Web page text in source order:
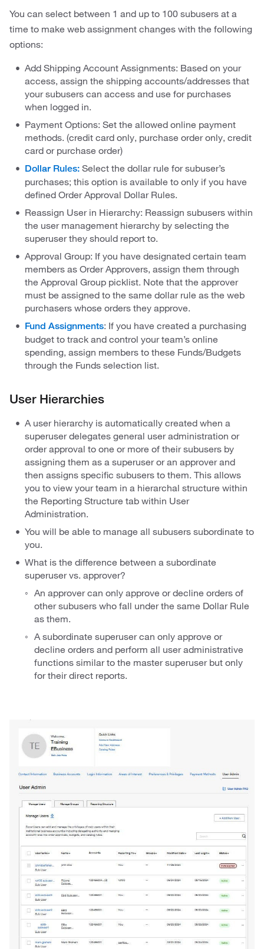
You can select between 1 and up to 100 subusers at a
time to make web assignment changes with the following
options:
Add Shipping Account Assignments: Based on your
access, assign the shipping accounts/addresses that
your subusers can access and use for purchases
when logged in.
Payment Options: Set the allowed online payment
methods. (credit card only, purchase order only, credit
card or purchase order)
Dollar Rules: Select the dollar rule for subuser’s
purchases; this option is available to only if you have
defined Order Approval Dollar Rules.
Reassign User in Hierarchy: Reassign subusers within
the user management hierarchy by selecting the
superuser they should report to.
Approval Group: If you have designated certain team
members as Order Approvers, assign them through
the Approval Group picklist. Note that the approver
must be assigned to the same dollar rule as the web
purchasers whose orders they approve.
Fund Assignments: If you have created a purchasing
budget to track and control your team’s online
spending, assign members to these Funds/Budgets
through the Funds selection list.
User Hierarchies
A user hierarchy is automatically created when a
superuser delegates general user administration or
order approval to one or more of their subusers by
assigning them as a superuser or an approver and
then assigns specific subusers to them. This allows
you to view your team in a hierarchal structure within
the Reporting Structure tab within User
Administration.
You will be able to manage all subusers subordinate to
you.
What is the difference between a subordinate
superuser vs. approver?
An approver can only approve or decline orders of
other subusers who fall under the same Dollar Rule
as them.
A subordinate superuser can only approve or
decline orders and perform all user administrative
functions similar to the master superuser but only
for their direct reports.